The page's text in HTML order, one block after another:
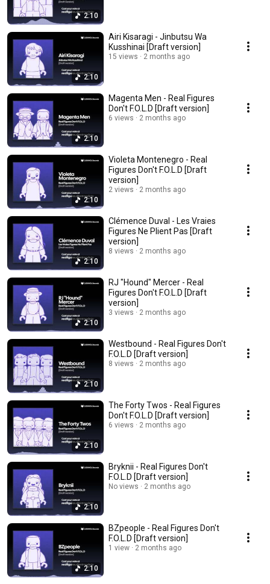
2:10
2:10
Airi Kisaragi - Jinbutsu Wa
Kusshinai [Draft version]
15 views 2 months ago
2:10
Magenta Men - Real Figures
Don't F.O.L.D [Draft version]
6 views 2 months ago
2:10
Violeta Montenegro - Real
Figures Don't F.O.L.D [Draft
version]
2 views 2 months ago
2:10
Clémence Duval - Les Vraies
Figures Ne Plient Pas [Draft
version]
8 views 2 months ago
2:10
RJ "Hound" Mercer - Real
Figures Don't F.O.L.D [Draft
version]
3 views 2 months ago
2:10
Westbound - Real Figures Don't
F.O.L.D [Draft version]
8 views 2 months ago
2:10
The Forty Twos - Real Figures
Don't F.O.L.D [Draft version]
6 views 2 months ago
2:10
Bryknii - Real Figures Don't
F.O.L.D [Draft version]
No views 2 months ago
2:10
BZpeople - Real Figures Don't
F.O.L.D [Draft version]
1 view 2 months ago